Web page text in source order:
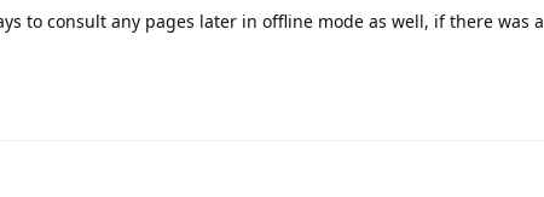
to consult any pages later in offline mode as well, if there was a